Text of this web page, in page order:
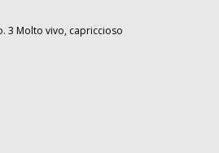
3 Molto vivo, capriccioso